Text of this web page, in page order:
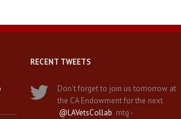
RECENT TWEETS
Don't forget to join us tomorrow at
the CA Endowment for the next
@LAVetsCollab mtg -